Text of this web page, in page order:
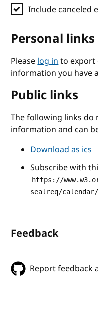
Include canceled
Personal links
Pleaselog into export
information you have
Public links
The following links do
information and can
Download as ics
Subscribe with
https://
sealreq/
Feedback
Report feedback